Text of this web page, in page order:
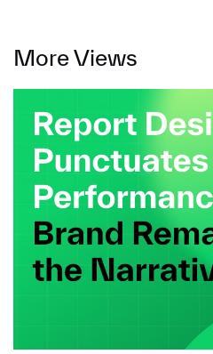
More Views